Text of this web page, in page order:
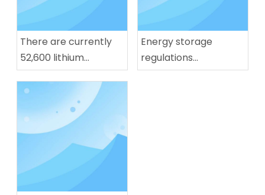
There are currently
52,600 lithium
battery-related
enterprises in our
country. Nearly half of
them have been
established for more
than 10 years.
Energy storage
regulations
implemented, lithium